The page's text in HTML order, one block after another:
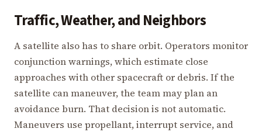
Traffic, Weather, and Neighbors
A satellite also has to share orbit. Operators monitor
conjunction warnings, which estimate close
approaches with other spacecraft or debris. If the
satellite can maneuver, the team may plan an
avoidance burn. That decision is not automatic.
Maneuvers use propellant, interrupt service, and